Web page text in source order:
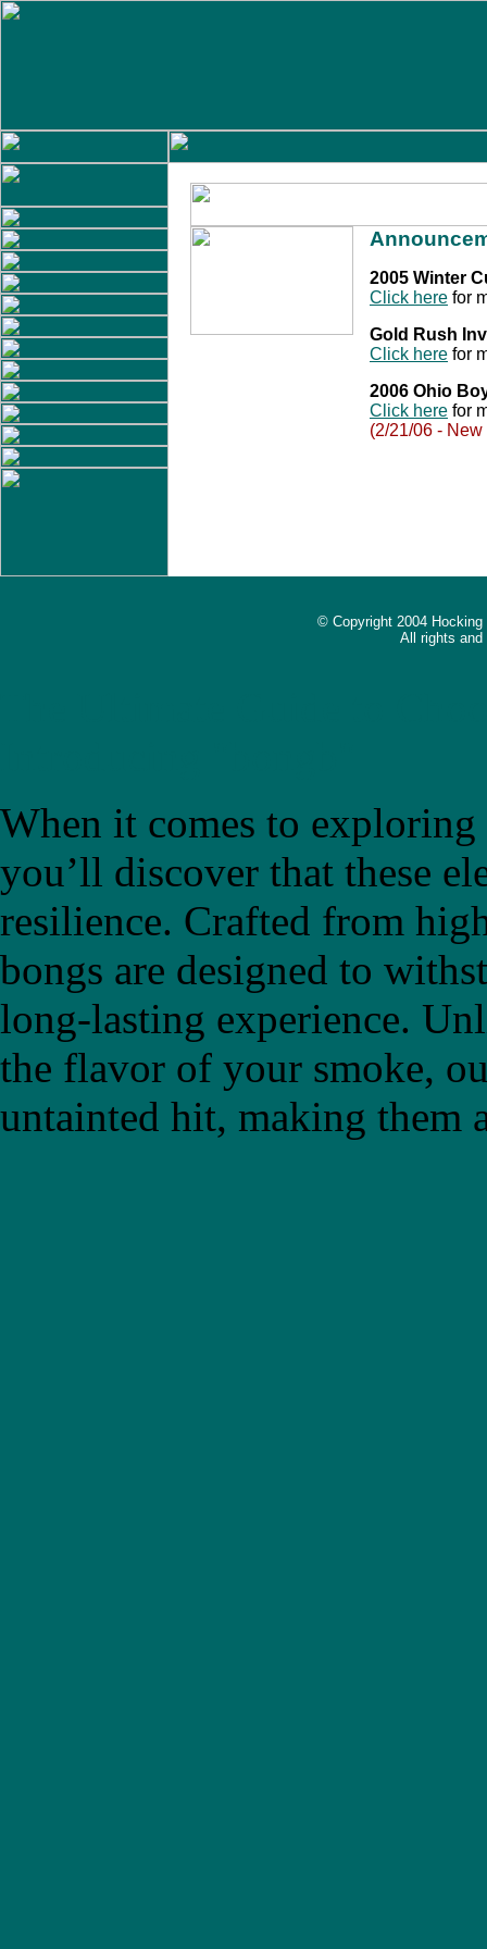
2005 Winter
Click here for
Gold Rush
Click here for
2006 Ohio
Click here for
(2/21/06 -
© Copyright 2004
All rights and
When it comes to
you’ll discover that these
resilience. Crafted from
bongs are designed to
long-lasting experience.
the flavor of your smoke,
untainted hit, making them